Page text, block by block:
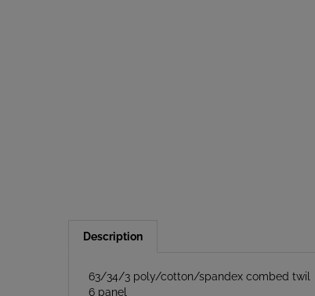
6 panel
Structured